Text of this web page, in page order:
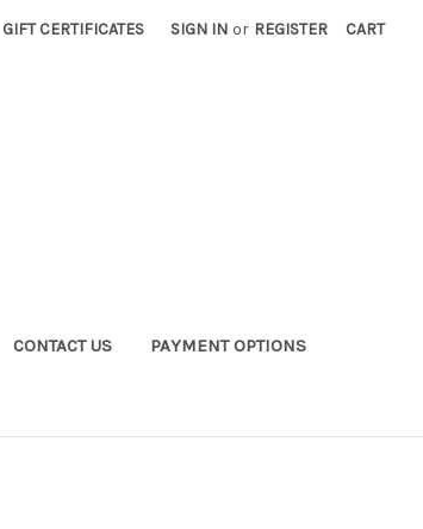
GIFT CERTIFICATES SIGN IN or REGISTER CART
CONTACT US PAYMENT OPTIONS